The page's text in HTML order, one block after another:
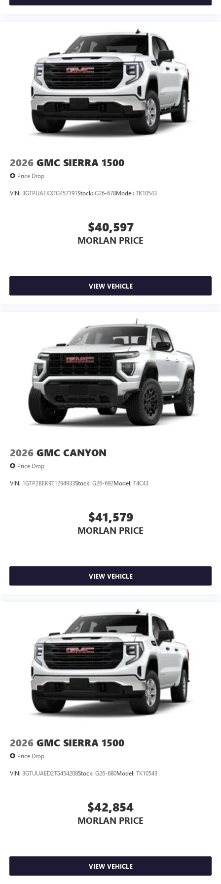
2026 GMC SIERRA 1500
Price Drop
VIN: 3GTPUAEKXTG457191Stock: G26-678Model: TK10543
$40,597
MORLAN PRICE
VIEW VEHICLE
2026 GMC CANYON
Price Drop
VIN: 1GTP2BEK9T1294933Stock: G26-692Model: T4C43
$41,579
MORLAN PRICE
VIEW VEHICLE
2026 GMC SIERRA 1500
Price Drop
VIN: 3GTUUAED2TG454208Stock: G26-680Model: TK10543
$42,854
MORLAN PRICE
VIEW VEHICLE